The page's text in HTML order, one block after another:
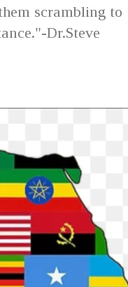
scrambling to
Dr.Steve